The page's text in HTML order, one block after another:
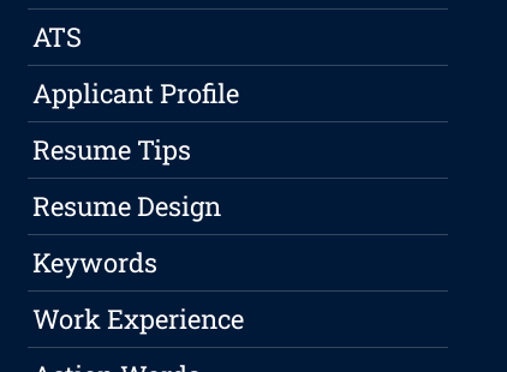
ATS
Applicant Profile
Resume Tips
Resume Design
Keywords
Work Experience